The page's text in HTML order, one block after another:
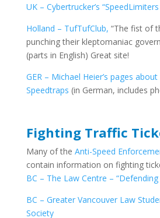
UK – Cybertrucker’s “SpeedLimiters
Holland – TufTufClub, “The fist of
punching their kleptomaniac
(parts in English) Great site!
GER – Michael Heier’s pages
Speedtraps (in German, includes
Fighting Traffic
Many of the Anti-Speed
contain information on fighting
BC – The Law Centre –
BC – Greater Vancouver Law
Society